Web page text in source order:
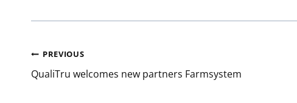
Post
navigation
PREVIOUS
QualiTru welcomes new partners Farmsystem